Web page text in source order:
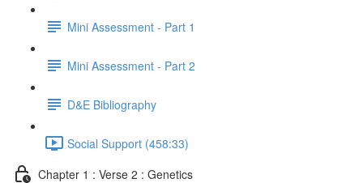
Mini Assessment - Part 1
Mini Assessment - Part 2
D&E Bibliography
Social Support (458:33)
Chapter 1 : Verse 2 : Genetics